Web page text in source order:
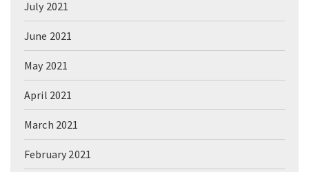
July 2021
June 2021
May 2021
April 2021
March 2021
February 2021